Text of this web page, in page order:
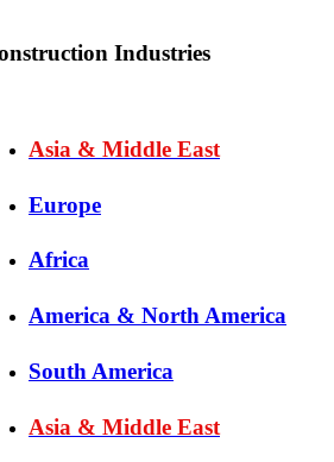
Industries
Asia & Middle East
Europe
Africa
America & North America
South America
Asia & Middle East